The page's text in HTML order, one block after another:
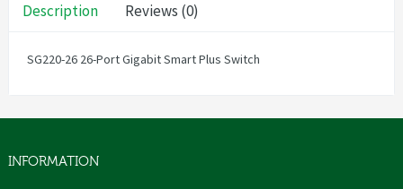
Description Reviews (0)
SG220-26 26-Port Gigabit Smart Plus Switch
INFORMATION